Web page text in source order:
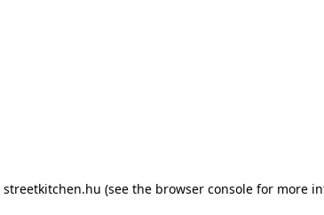
streetkitchen.hu (see the browser console for more